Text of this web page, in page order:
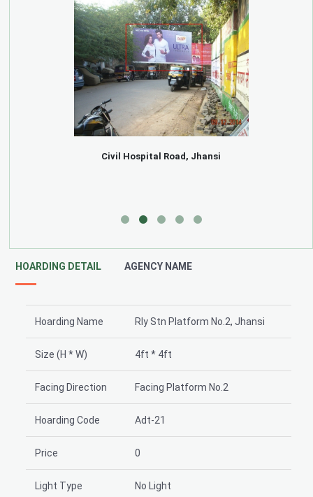
Civil Hospital Road, Jhansi
HOARDING DETAIL AGENCY NAME
Hoarding Name Rly Stn Platform No.2, Jhansi
Size (H * W) 4ft * 4ft
Facing Direction Facing Platform No.2
Hoarding Code Adt-21
Price 0
Light Type No Light